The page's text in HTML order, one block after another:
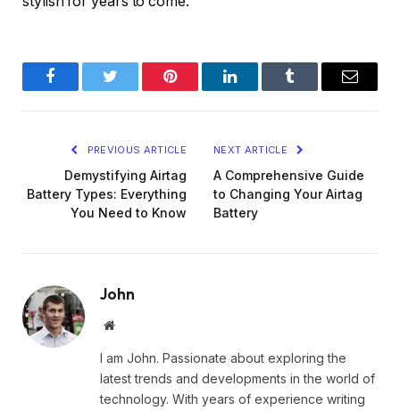
FacebookTwitter Pinterest LinkedInTumblr Email
PREVIOUS ARTICLE
Demystifying Airtag
Battery Types: Everything
You Need to Know
NEXT ARTICLE
A Comprehensive Guide
to Changing Your Airtag
Battery
John
Website
I am John. Passionate about exploring the
latest trends and developments in the world of
technology. With years of experience writing